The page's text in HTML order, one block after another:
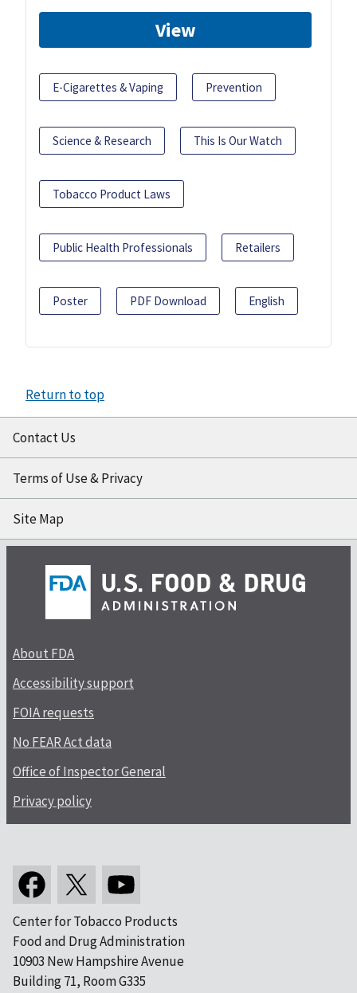
View
E-Cigarettes & Vaping Prevention
Science & Research This Is Our Watch
Tobacco Product Laws
Public Health Professionals Retailers
Poster PDF Download English
Return to top
Contact Us
Terms of Use & Privacy
Site Map
About FDA
Accessibility support
FOIA requests
No FEAR Act data
Office of Inspector General
Privacy policy
Center for Tobacco Products
Food and Drug Administration
10903 New Hampshire Avenue
Building 71, Room G335